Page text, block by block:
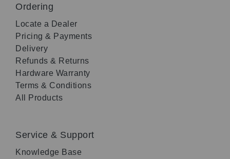
Ordering
Locate a Dealer
Pricing & Payments
Delivery
Refunds & Returns
Hardware Warranty
Terms & Conditions
All Products
Service & Support
Knowledge Base